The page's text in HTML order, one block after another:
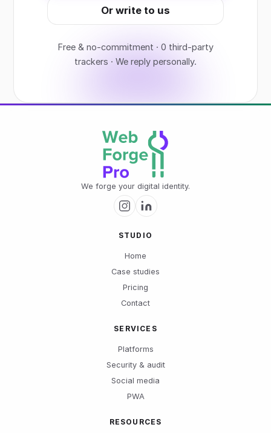
Or write to us
Free & no-commitment · 0 third-party
trackers · We reply personally.
We forge your digital identity.
STUDIO
Home
Case studies
Pricing
Contact
SERVICES
Platforms
Security & audit
Social media
PWA
RESOURCES